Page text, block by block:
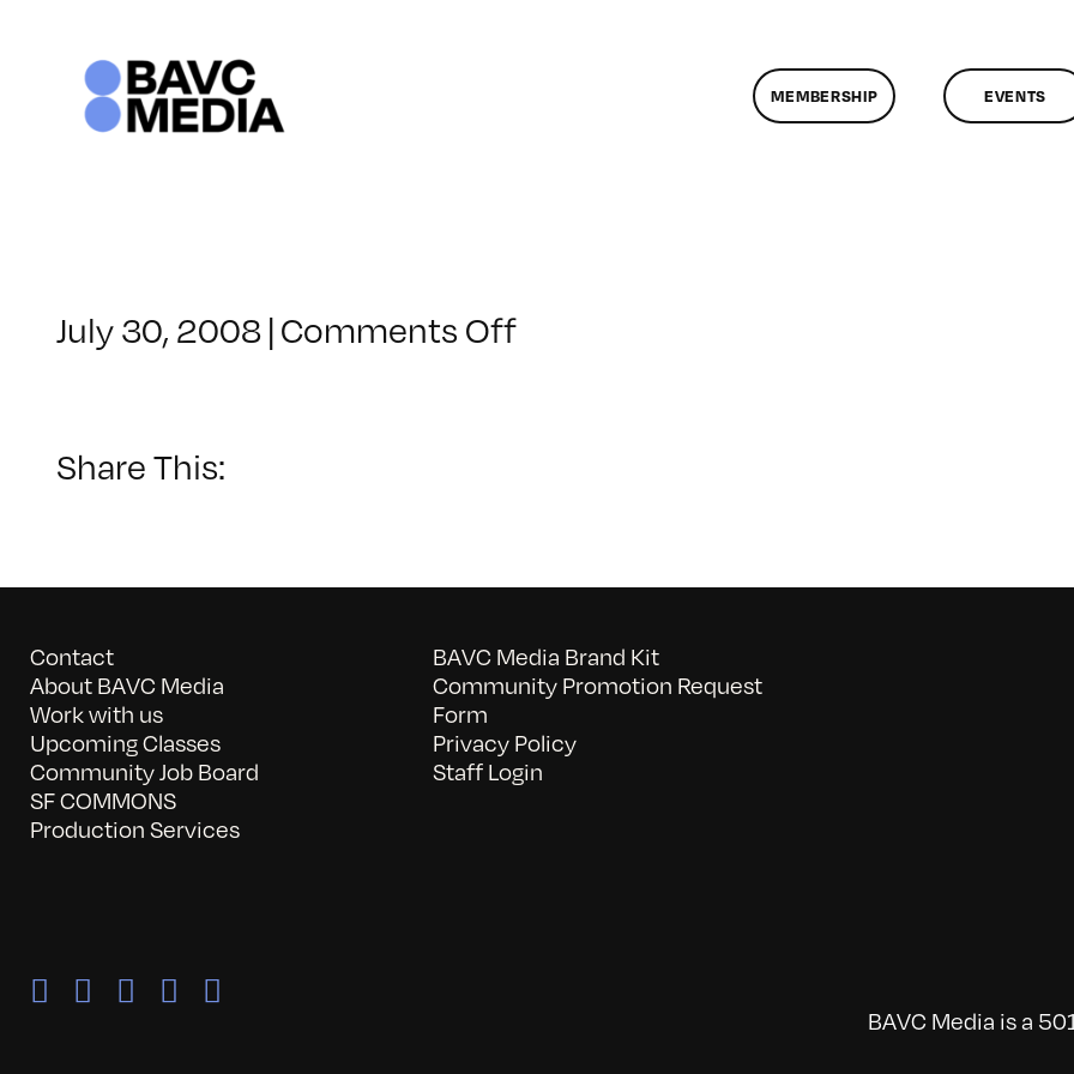
MEMBERSHIP EVENTS
July 30, 2008 | Comments Offon
Share This:
Contact
About BAVC Media
Work with us
Upcoming Classes
Community Job Board
SF COMMONS
Production Services
BAVC Media Brand Kit
Community Promotion Request
Form
Privacy Policy
Staff Login
BAVC Media is a